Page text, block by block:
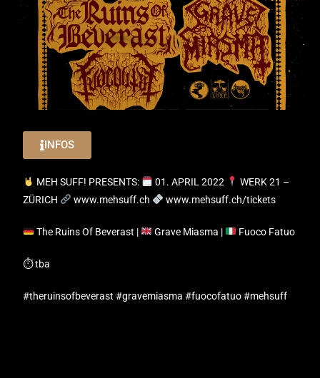
INFOS
MEH SUFF! PRESENTS: 01. APRIL 2022
WERK 21 –
ZÜRICH
www.mehsuff.ch www.mehsuff.ch/tickets
The Ruins Of Beverast | Grave Miasma | Fuoco Fatuo
⏱ tba
#theruinsofbeverast #gravemiasma #fuocofatuo #mehsuff